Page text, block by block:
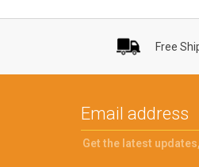
Free
Get the latest